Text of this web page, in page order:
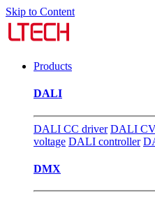
Skip to Content
Products
DALI
DALI CC driver DALI
voltage DALI controller
DMX